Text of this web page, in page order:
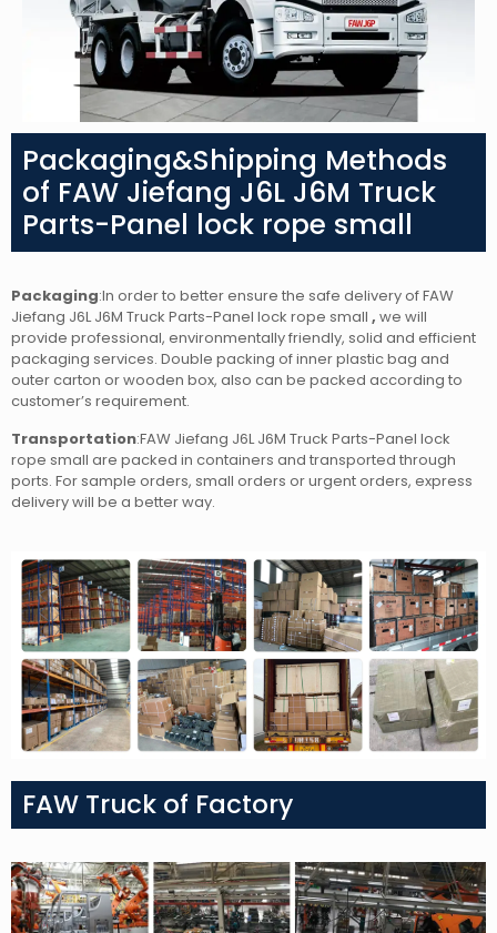
Packaging&Shipping Methods
of FAW Jiefang J6L J6M Truck
Parts-Panel lock rope small
Packaging:In order to better ensure the safe delivery of FAW
Jiefang J6L J6M Truck Parts-Panel lock rope small , we will
provide professional, environmentally friendly, solid and efficient
packaging services. Double packing of inner plastic bag and
outer carton or wooden box, also can be packed according to
customer’s requirement.
Transportation:FAW Jiefang J6L J6M Truck Parts-Panel lock
rope small are packed in containers and transported through
ports. For sample orders, small orders or urgent orders, express
delivery will be a better way.
FAW Truck of Factory